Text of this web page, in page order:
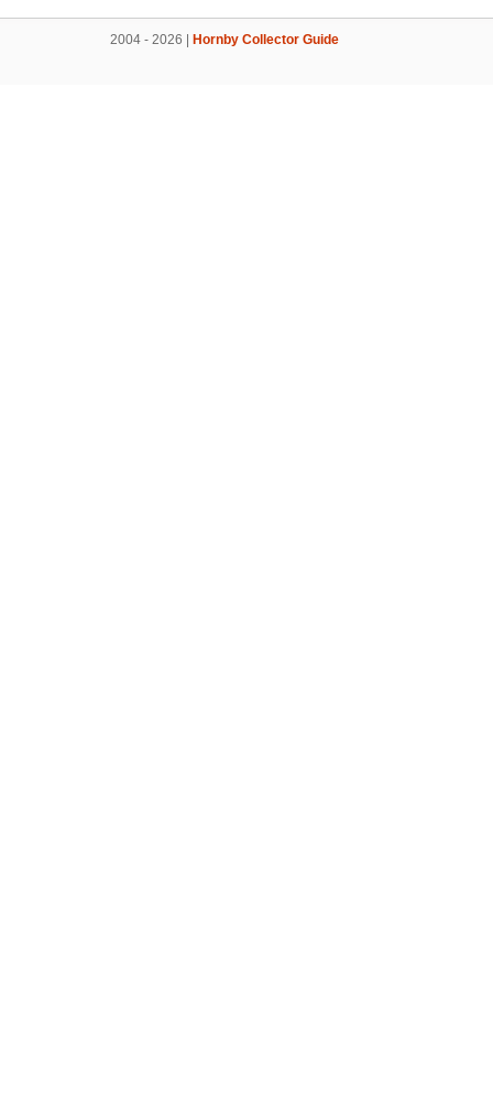
2004 - 2026 | Hornby Collector Guide